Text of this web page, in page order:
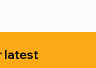
latest